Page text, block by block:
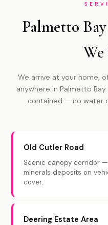
Palmetto
We arrive at your home,
anywhere in Palmetto
contained — no water
Old Cutler Road
Scenic canopy corridor
minerals deposits on
cover.
Deering Estate Area